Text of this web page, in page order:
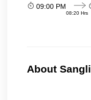
09:00 PM
08:20 Hrs
About Sangli